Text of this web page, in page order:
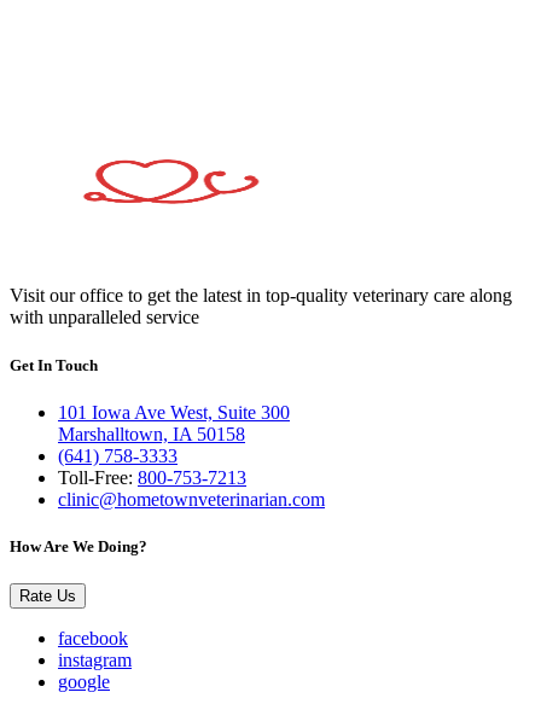
Visit our office to get the latest in top-quality veterinary care along
with unparalleled service
Get In Touch
101 Iowa Ave West, Suite 300
Marshalltown, IA 50158
(641) 758-3333
Toll-Free: 800-753-7213
clinic@hometownveterinarian.com
How Are We Doing?
Rate Us
facebook
instagram
google